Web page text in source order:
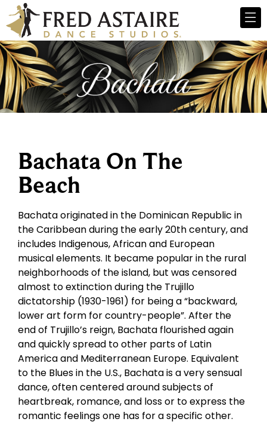
Bachata On The
Beach
Bachata originated in the Dominican Republic in
the Caribbean during the early 20th century, and
includes Indigenous, African and European
musical elements. It became popular in the rural
neighborhoods of the island, but was censored
almost to extinction during the Trujillo
dictatorship (1930-1961) for being a “backward,
lower art form for country-people”. After the
end of Trujillo’s reign, Bachata flourished again
and quickly spread to other parts of Latin
America and Mediterranean Europe. Equivalent
to the Blues in the U.S., Bachata is a very sensual
dance, often centered around subjects of
heartbreak, romance, and loss or to express the
romantic feelings one has for a specific other.